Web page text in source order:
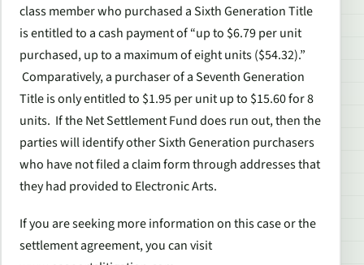
class member who purchased a Sixth Generation Title
is entitled to a cash payment of “up to $6.79 per unit
purchased, up to a maximum of eight units ($54.32).”
Comparatively, a purchaser of a Seventh Generation
Title is only entitled to $1.95 per unit up to $15.60 for 8
units. If the Net Settlement Fund does run out, then the
parties will identify other Sixth Generation purchasers
who have not filed a claim form through addresses that
they had provided to Electronic Arts.
If you are seeking more information on this case or the
settlement agreement, you can visit